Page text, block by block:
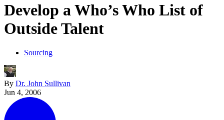
Develop a Who’s Who List of
Outside Talent
Sourcing
By Dr. John Sullivan
Jun 4, 2006